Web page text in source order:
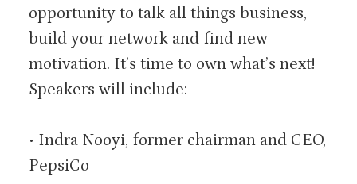
opportunity to talk all things business,
build your network and find new
motivation. It’s time to own what’s next!
Speakers will include:
• Indra Nooyi, former chairman and CEO,
PepsiCo